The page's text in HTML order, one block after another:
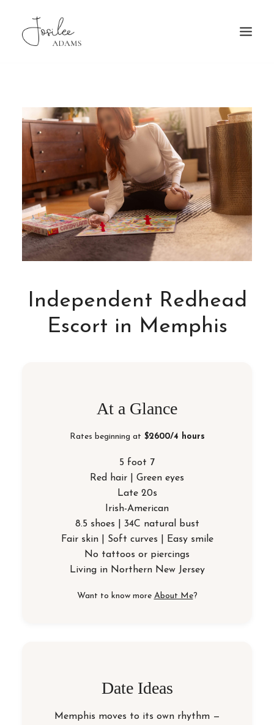
ABOUT
FAQ
PATRONAGE
TRAVEL
GALLERY
BOOKING
MORE
Independent Redhead
Escort in Memphis
At a Glance
Rates beginning at $2600/4 hours
5 foot 7
Red hair | Green eyes
Late 20s
Irish-American
8.5 shoes | 34C natural bust
Fair skin | Soft curves | Easy smile
No tattoos or piercings
Living in Northern New Jersey
Want to know more About Me?
Date Ideas
Memphis moves to its own rhythm —